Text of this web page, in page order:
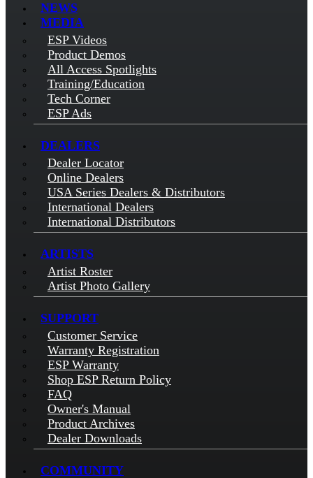
NEWS
MEDIA
ESP Videos
Product Demos
All Access Spotlights
Training/Education
Tech Corner
ESP Ads
DEALERS
Dealer Locator
Online Dealers
USA Series Dealers & Distributors
International Dealers
International Distributors
ARTISTS
Artist Roster
Artist Photo Gallery
SUPPORT
Customer Service
Warranty Registration
ESP Warranty
Shop ESP Return Policy
FAQ
Owner's Manual
Product Archives
Dealer Downloads
COMMUNITY